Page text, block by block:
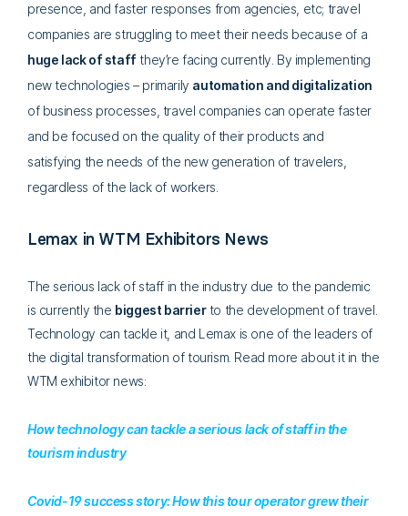
presence, and faster responses from agencies, etc; travel
companies are struggling to meet their needs because of a
huge lack of staffthey’re facing currently. By implementing
new technologies – primarily automation and digitalization
of business processes, travel companies can operate faster
and be focused on the quality of their products and
satisfying the needs of the new generation of travelers,
regardless of the lack of workers.
Lemax in WTM Exhibitors News
The serious lack of staff in the industry due to the pandemic
is currently the biggest barrierto the development of travel.
Technology can tackle it, and Lemax is one of the leaders of
the digital transformation of tourism. Read more about it in the
WTM exhibitor news:
How technology can tackle a serious lack of staff in the
tourism industry
Covid-19 success story: How this tour operator grew their